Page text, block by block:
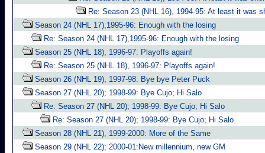
Re: Season 23 (NHL 16), 1994-95: At least it was
Season 24 (NHL 17),1995-96: Enough with the losing
Re: Season 24 (NHL 17),1995-96: Enough with the losing
Season 25 (NHL 18), 1996-97: Playoffs again!
Re: Season 25 (NHL 18), 1996-97: Playoffs again!
Season 26 (NHL 19), 1997-98: Bye bye Peter Puck
Season 27 (NHL 20); 1998-99: Bye Cujo; Hi Salo
Re: Season 27 (NHL 20); 1998-99: Bye Cujo; Hi Salo
Re: Season 27 (NHL 20); 1998-99: Bye Cujo; Hi Salo
Season 28 (NHL 21), 1999-2000: More of the Same
Season 29 (NHL 22); 2000-01:New millennium, new GM